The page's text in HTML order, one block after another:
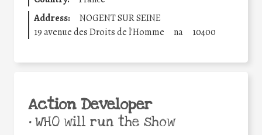
Address:
NOGENT SUR SEINE
19 avenue des Droits de l'Homme
na 10400
Action Developer
•WHO will run the show